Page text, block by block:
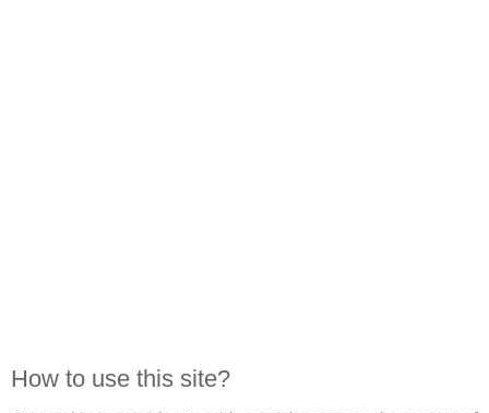
How to use this site?